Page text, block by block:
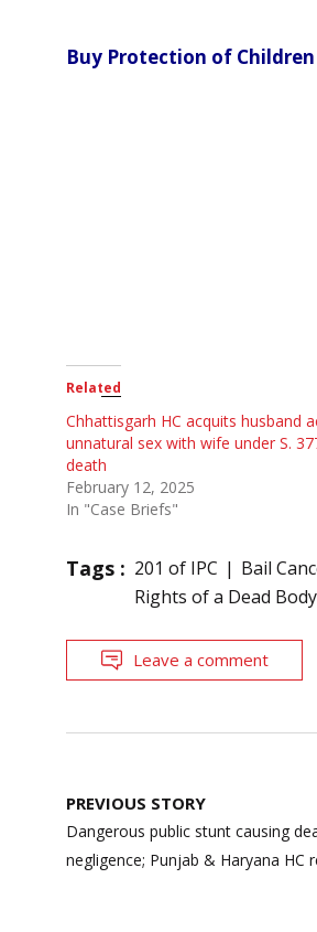
Buy Protection of
Related
Chhattisgarh HC acquits husband
unnatural sex with wife under S.
death
February 12, 2025
In "Case Briefs"
Tags : 201 of IPC Bail
Rights of a Dead Body
Leave a comment
Post
navigation
PREVIOUS STORY
Dangerous public stunt causing
negligence; Punjab & Haryana HC